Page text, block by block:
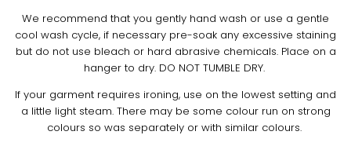
We recommend that you gently hand wash or use a gentle
cool wash cycle, if necessary pre-soak any excessive staining
but do not use bleach or hard abrasive chemicals. Place on a
hanger to dry. DO NOT TUMBLE DRY.
If your garment requires ironing, use on the lowest setting and
a little light steam. There may be some colour run on strong
colours so was separately or with similar colours.